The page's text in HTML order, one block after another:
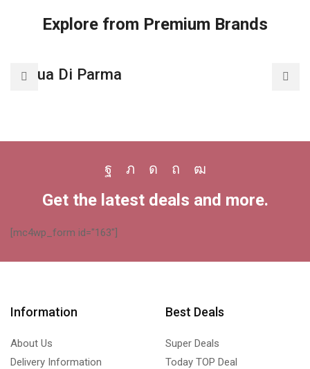
Explore from Premium Brands
Acqua Di Parma
Facebook
TwitterInstagram
Pinterest
Youtube
Get the latest deals and more.
[mc4wp_form id="163"]
Information
About Us
Delivery Information
Best Deals
Super Deals
Today TOP Deal